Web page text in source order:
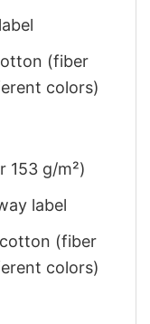
(fiber
colors)
153 g/m²)
label
(fiber
colors)